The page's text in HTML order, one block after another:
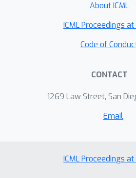
About ICML
ICML Proceedings at
Code of
CONTACT
1269 Law Street, San
Email
ICML Proceedings at